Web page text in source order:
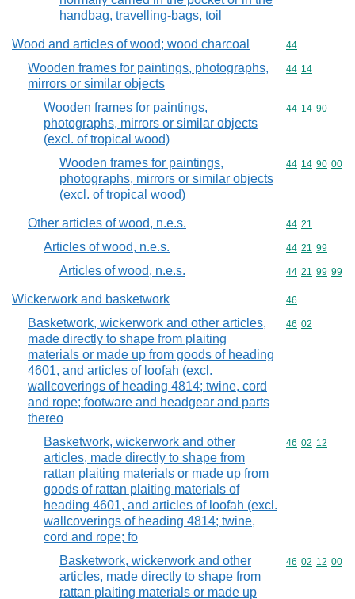
handbag, travelling-bags, toil
Wood and articles of wood; wood charcoal Commodity
44
Wooden frames for paintings, photographs,
mirrors or similar objects
Commodity
44 14
Wooden frames for paintings,
photographs, mirrors or similar objects
(excl. of tropical wood)
Commodity
44 14 90
Wooden frames for paintings,
photographs, mirrors or similar objects
(excl. of tropical wood)
Commodity
44 14 90 00
Other articles of wood, n.e.s. Commodity
44 21
Articles of wood, n.e.s. Commodity
44 21 99
Articles of wood, n.e.s. Commodity
44 21 99 99
Wickerwork and basketwork Commodity
46
Basketwork, wickerwork and other articles,
made directly to shape from plaiting
materials or made up from goods of heading
4601, and articles of loofah (excl.
wallcoverings of heading 4814; twine, cord
and rope; footware and headgear and parts
thereo
Commodity
46 02
Basketwork, wickerwork and other
articles, made directly to shape from
rattan plaiting materials or made up from
goods of rattan plaiting materials of
heading 4601, and articles of loofah (excl.
wallcoverings of heading 4814; twine,
cord and rope; fo
Commodity
46 02 12
Basketwork, wickerwork and other
articles, made directly to shape from
rattan plaiting materials or made up
Commodity
46 02 12 00